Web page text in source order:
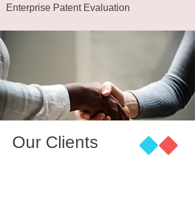
Enterprise Patent Evaluation
Our Clients